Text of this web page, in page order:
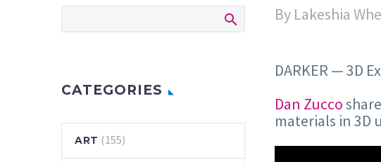
By Lakeshia
DARKER — 3D
Dan Zucco
materials in 3D
CATEGORIES
ART (155)